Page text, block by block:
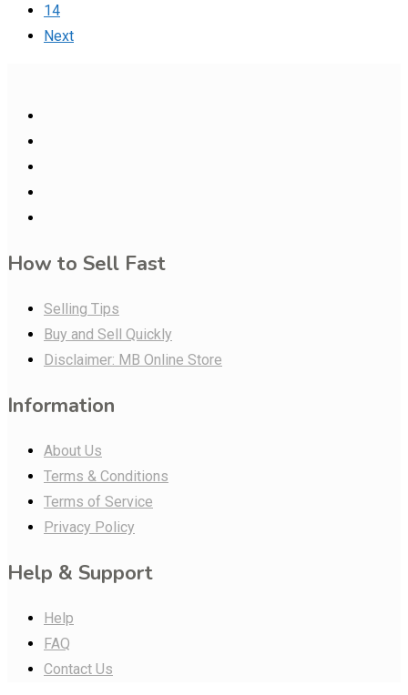
14
Next
How to Sell Fast
Selling Tips
Buy and Sell Quickly
Disclaimer: MB Online Store
Information
About Us
Terms & Conditions
Terms of Service
Privacy Policy
Help & Support
Help
FAQ
Contact Us